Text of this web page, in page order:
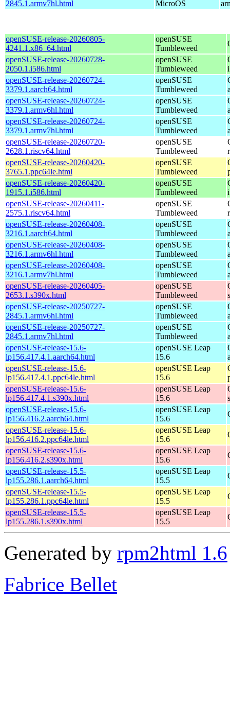
2845.1.armv7hl.html MicroOS
openSUSE-release-20260805-
4241.1.x86_64.html
openSUSE
Tumbleweed
openSUSE-release-20260728-
2050.1.i586.html
openSUSE
Tumbleweed
openSUSE-release-20260724-
3379.1.aarch64.html
openSUSE
Tumbleweed
openSUSE-release-20260724-
3379.1.armv6hl.html
openSUSE
Tumbleweed
openSUSE-release-20260724-
3379.1.armv7hl.html
openSUSE
Tumbleweed
openSUSE-release-20260720-
2628.1.riscv64.html
openSUSE
Tumbleweed
openSUSE-release-20260420-
3765.1.ppc64le.html
openSUSE
Tumbleweed
openSUSE-release-20260420-
1915.1.i586.html
openSUSE
Tumbleweed
openSUSE-release-20260411-
2575.1.riscv64.html
openSUSE
Tumbleweed
openSUSE-release-20260408-
3216.1.aarch64.html
openSUSE
Tumbleweed
openSUSE-release-20260408-
3216.1.armv6hl.html
openSUSE
Tumbleweed
openSUSE-release-20260408-
3216.1.armv7hl.html
openSUSE
Tumbleweed
openSUSE-release-20260405-
2653.1.s390x.html
openSUSE
Tumbleweed
openSUSE-release-20250727-
2845.1.armv6hl.html
openSUSE
Tumbleweed
openSUSE-release-20250727-
2845.1.armv7hl.html
openSUSE
Tumbleweed
openSUSE-release-15.6-
lp156.417.4.1.aarch64.html
openSUSE Leap
15.6
openSUSE-release-15.6-
lp156.417.4.1.ppc64le.html
openSUSE Leap
15.6
openSUSE-release-15.6-
lp156.417.4.1.s390x.html
openSUSE Leap
15.6
openSUSE-release-15.6-
lp156.416.2.aarch64.html
openSUSE Leap
15.6
openSUSE-release-15.6-
lp156.416.2.ppc64le.html
openSUSE Leap
15.6
openSUSE-release-15.6-
lp156.416.2.s390x.html
openSUSE Leap
15.6
openSUSE-release-15.5-
lp155.286.1.aarch64.html
openSUSE Leap
15.5
openSUSE-release-15.5-
lp155.286.1.ppc64le.html
openSUSE Leap
15.5
openSUSE-release-15.5-
lp155.286.1.s390x.html
openSUSE Leap
15.5
Generated by rpm2html 1.6
Fabrice Bellet